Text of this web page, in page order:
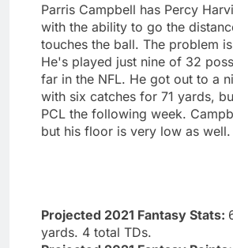
Parris Campbell has Percy
with the ability to go the
touches the ball. The problem
He's played just nine of 32
far in the NFL. He got out to a
with six catches for 71 yards,
PCL the following week.
but his floor is very low as well.
Projected 2021 Fantasy Stats:
yards. 4 total TDs.